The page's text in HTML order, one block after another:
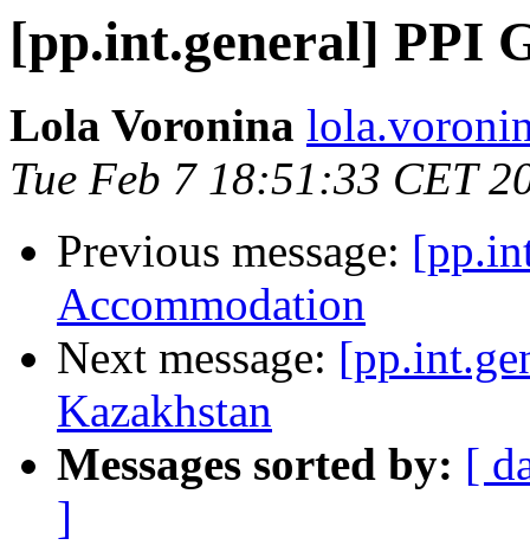
[pp.int.general] PPI
Lola Voronina
Tue Feb 7 18:51:33 CET
Previous message:
Accommodation
Next message:
Kazakhstan
Messages sorted by: [
]